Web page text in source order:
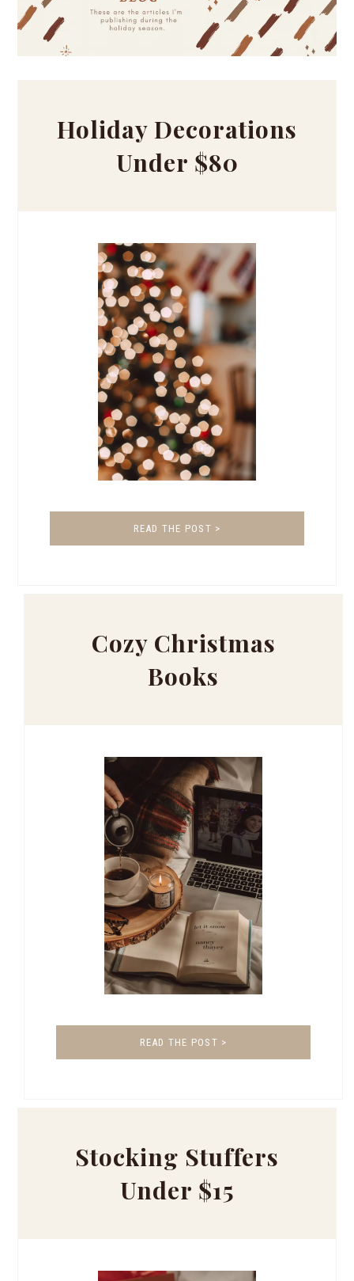
Holiday Decorations
Under $80
READ THE POST >
Cozy Christmas
Books
READ THE POST >
Stocking Stuffers
Under $15